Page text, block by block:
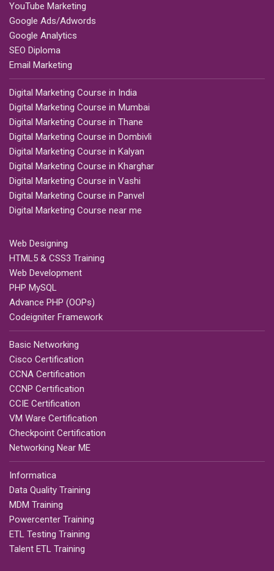
YouTube Marketing
Google Ads/Adwords
Google Analytics
SEO Diploma
Email Marketing
Digital Marketing Course in India
Digital Marketing Course in Mumbai
Digital Marketing Course in Thane
Digital Marketing Course in Dombivli
Digital Marketing Course in Kalyan
Digital Marketing Course in Kharghar
Digital Marketing Course in Vashi
Digital Marketing Course in Panvel
Digital Marketing Course near me
Web Designing
HTML5 & CSS3 Training
Web Development
PHP MySQL
Advance PHP (OOPs)
Codeigniter Framework
Basic Networking
Cisco Certification
CCNA Certification
CCNP Certification
CCIE Certification
VM Ware Certification
Checkpoint Certification
Networking Near ME
Informatica
Data Quality Training
MDM Training
Powercenter Training
ETL Testing Training
Talent ETL Training